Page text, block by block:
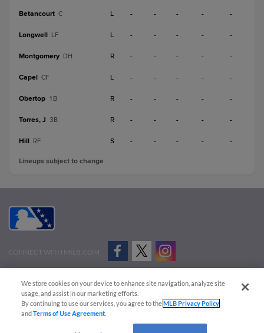
Betancourt C L - - - - -
Longwell LF L - - - - -
Montgomery DH R - - - - -
Capel CF L - - - - -
Obertop 1B R - - - - -
Torres, J 3B R - - - - -
Hill RF S - - - - -
Lineups subject to change
CONNECT WITH MILB.COM
Advertise on Our Digital Platforms
Cookies Settings
Copyright ©
2026 Minor League Baseball.
Minor League Baseball trademarks and copyrights are the property of Minor League Baseball.
We store cookies on your device to enhance site navigation, analyze site
usage, and assist in our marketing efforts.
By continuing to use our services, you agree to theMLB Privacy Policy
andTerms of Use Agreement